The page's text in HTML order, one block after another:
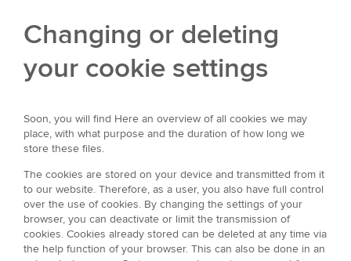
Changing or deleting
your cookie settings
Soon, you will find Here an overview of all cookies we may
place, with what purpose and the duration of how long we
store these files.
The cookies are stored on your device and transmitted from it
to our website. Therefore, as a user, you also have full control
over the use of cookies. By changing the settings of your
browser, you can deactivate or limit the transmission of
cookies. Cookies already stored can be deleted at any time via
the help function of your browser. This can also be done in an